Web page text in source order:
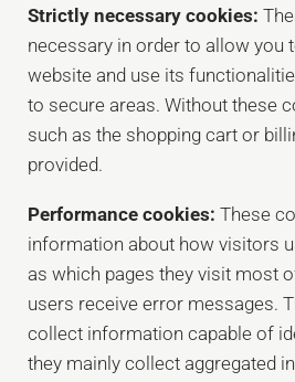
Strictly necessary cookies:
necessary in order to allow you
website and use its
to secure areas. Without these
such as the shopping cart or
provided.
Performance cookies: These
information about how visitors
as which pages they visit most
users receive error messages.
collect information capable of
they mainly collect aggregated